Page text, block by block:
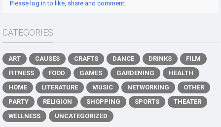
Please log in to like, share and comment!
CATEGORIES
ART CAUSES CRAFTS DANCE DRINKS
FILM
FITNESS
FOOD GAMES GARDENING
HEALTH
HOME
LITERATURE MUSIC NETWORKING
OTHER
PARTY
RELIGION SHOPPING SPORTS
THEATER
WELLNESS
UNCATEGORIZED